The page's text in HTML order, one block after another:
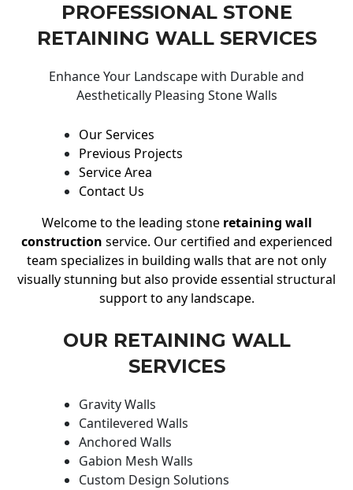
PROFESSIONAL STONE
RETAINING WALL SERVICES
Enhance Your Landscape with Durable and
Aesthetically Pleasing Stone Walls
Our Services
Previous Projects
Service Area
Contact Us
Welcome to the leading stone retaining wall
construction service. Our certified and experienced
team specializes in building walls that are not only
visually stunning but also provide essential structural
support to any landscape.
OUR RETAINING WALL
SERVICES
Gravity Walls
Cantilevered Walls
Anchored Walls
Gabion Mesh Walls
Custom Design Solutions